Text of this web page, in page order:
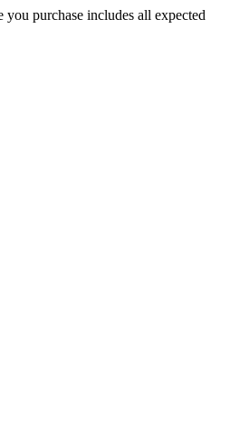
purchase includes all expected